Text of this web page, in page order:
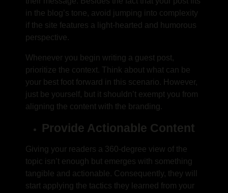
in the blog’s tone, avoid jumping into complexity
if the site features a light-hearted and humorous
perspective.
Whenever you begin writing a guest post,
prioritize the context. Think about what can be
your best foot forward in this scenario. However,
just be yourself, but it shouldn’t exempt you from
aligning the content with the branding.
Provide Actionable Content
Giving your readers a 360-degree view of the
topic isn’t enough but emerges with something
tangible and actionable. Consequently, they will
start applying the tactics they learned from your